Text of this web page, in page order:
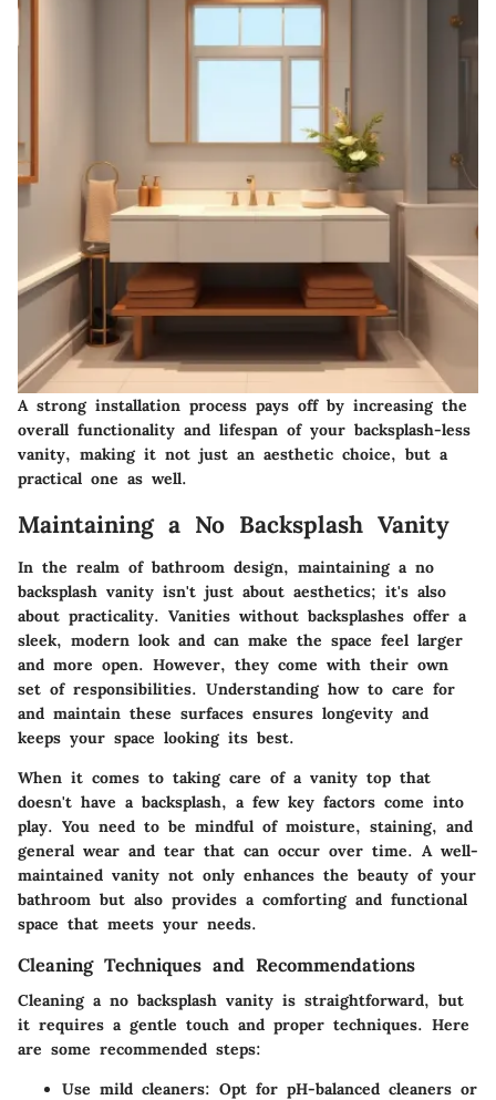
A strong installation process pays off by increasing the
overall functionality and lifespan of your backsplash-less
vanity, making it not just an aesthetic choice, but a
practical one as well.
Maintaining a No Backsplash Vanity
In the realm of bathroom design, maintaining a no
backsplash vanity isn't just about aesthetics; it's also
about practicality. Vanities without backsplashes offer a
sleek, modern look and can make the space feel larger
and more open. However, they come with their own
set of responsibilities. Understanding how to care for
and maintain these surfaces ensures longevity and
keeps your space looking its best.
When it comes to taking care of a vanity top that
doesn't have a backsplash, a few key factors come into
play. You need to be mindful of moisture, staining, and
general wear and tear that can occur over time. A well-
maintained vanity not only enhances the beauty of your
bathroom but also provides a comforting and functional
space that meets your needs.
Cleaning Techniques and Recommendations
Cleaning a no backsplash vanity is straightforward, but
it requires a gentle touch and proper techniques. Here
are some recommended steps:
Use mild cleaners: Opt for pH-balanced cleaners or